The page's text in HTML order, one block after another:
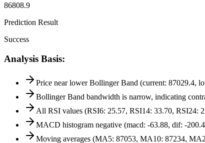
86808.9
Prediction Result
Success
Analysis Basis:
Price near lower Bollinger Band (current: 87029.4,
Bollinger Band bandwidth is narrow, indicating
All RSI values (RSI6: 25.57, RSI14: 33.70, RSI24:
MACD histogram negative (macd: -63.88, dif: -
Moving averages (MA5: 87053, MA10: 87234,